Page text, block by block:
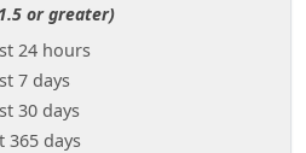
or greater)
24 hours
7 days
30 days
365 days